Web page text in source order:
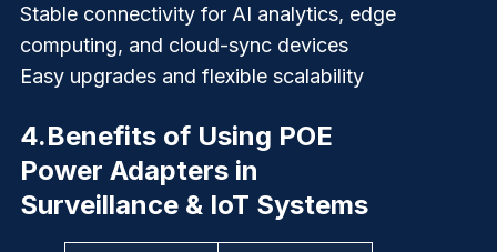
Stable connectivity for AI analytics, edge
computing, and cloud-sync devices
Easy upgrades and flexible scalability
4.Benefits of Using POE
Power Adapters in
Surveillance & IoT Systems